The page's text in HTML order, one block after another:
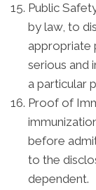
Public
by law, to
appropriate
serious and
a particular
Proof of
before
to the
dependent.